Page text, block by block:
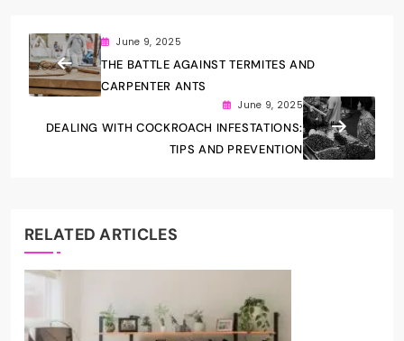
June 9, 2025
THE BATTLE AGAINST TERMITES AND
CARPENTER ANTS
June 9, 2025
DEALING WITH COCKROACH INFESTATIONS:
TIPS AND PREVENTION
RELATED ARTICLES